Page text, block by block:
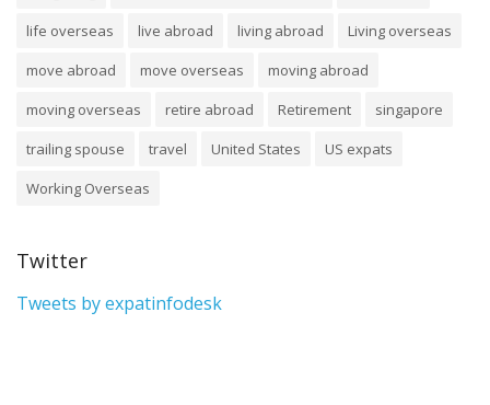
life overseas
live abroad living abroad
Living overseas
move abroad
move overseas
moving abroad
moving overseas
retire abroad Retirement
singapore
trailing spouse
travel United States
US expats
Working Overseas
Twitter
Tweets by expatinfodesk